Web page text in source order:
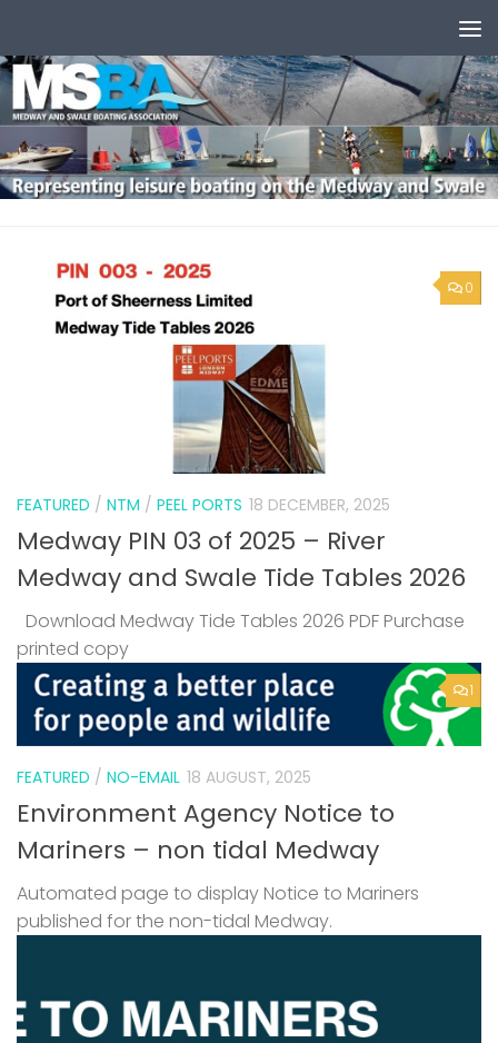
0
FEATURED / NTM / PEEL PORTS 18 DECEMBER, 2025
Medway PIN 03 of 2025 – River
Medway and Swale Tide Tables 2026
Download Medway Tide Tables 2026 PDF Purchase
printed copy
1
FEATURED / NO-EMAIL 18 AUGUST, 2025
Environment Agency Notice to
Mariners – non tidal Medway
Automated page to display Notice to Mariners
published for the non-tidal Medway.